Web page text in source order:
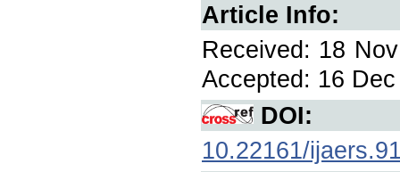
Article Info:
Received: 18
Accepted: 16
DOI:
10.22161/